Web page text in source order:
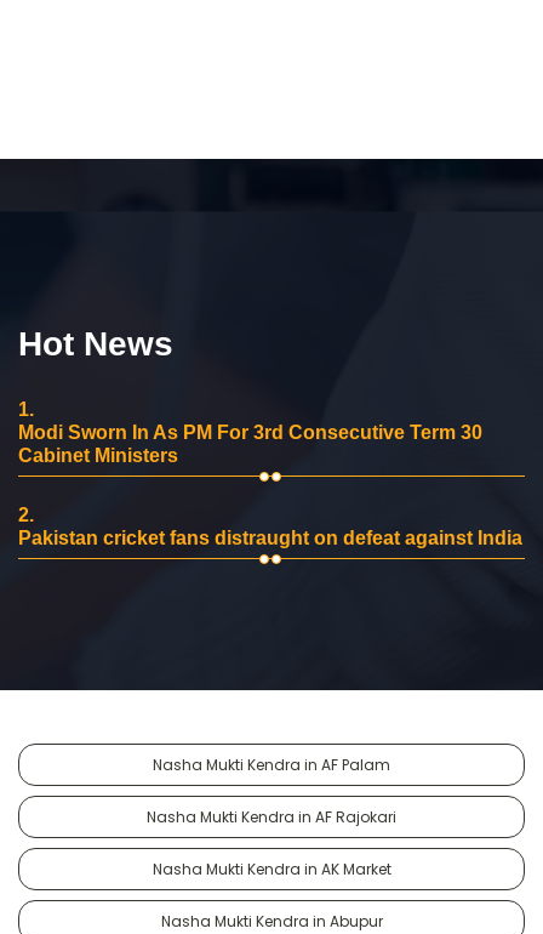
Hot News
1.
Modi Sworn In As PM For 3rd Consecutive Term 30
Cabinet Ministers
2.
Pakistan cricket fans distraught on defeat against India
Nasha Mukti Kendra in AF Palam
Nasha Mukti Kendra in AF Rajokari
Nasha Mukti Kendra in AK Market
Nasha Mukti Kendra in Abupur